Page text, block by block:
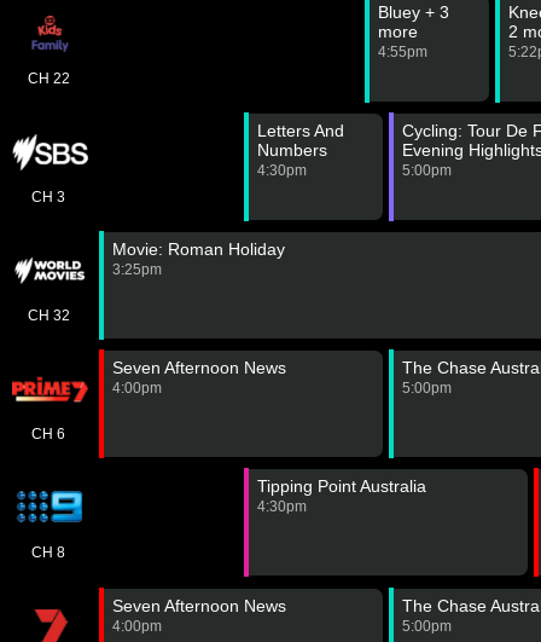
CH 22
CH 3
CH 32
CH 6
CH 8
Bluey + 3
more
4:55pm
2
Letters And
Numbers
4:30pm
Cycling: Tour De
Evening
5:00pm
Movie: Roman Holiday
3:25pm
Seven Afternoon News
4:00pm
The Chase
5:00pm
Tipping Point Australia
4:30pm
Seven Afternoon News
4:00pm
The Chase
5:00pm